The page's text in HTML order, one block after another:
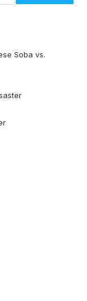
Soba vs.